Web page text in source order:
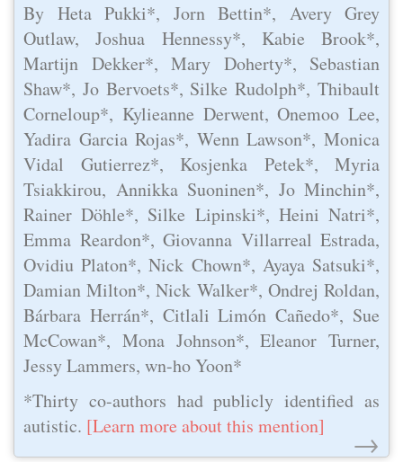
By Heta Pukki*, Jorn Bettin*, Avery Grey
Outlaw, Joshua Hennessy*, Kabie Brook*,
Martijn Dekker*, Mary Doherty*, Sebastian
Shaw*, Jo Bervoets*, Silke Rudolph*, Thibault
Corneloup*, Kylieanne Derwent, Onemoo Lee,
Yadira Garcia Rojas*, Wenn Lawson*, Monica
Vidal Gutierrez*, Kosjenka Petek*, Myria
Tsiakkirou, Annikka Suoninen*, Jo Minchin*,
Rainer Döhle*, Silke Lipinski*, Heini Natri*,
Emma Reardon*, Giovanna Villarreal Estrada,
Ovidiu Platon*, Nick Chown*, Ayaya Satsuki*,
Damian Milton*, Nick Walker*, Ondrej Roldan,
Bárbara Herrán*, Citlali Limón Cañedo*, Sue
McCowan*, Mona Johnson*, Eleanor Turner,
Jessy Lammers, wn-ho Yoon*
*Thirty co-authors had publicly identified as
autistic. [Learn more about this mention] →